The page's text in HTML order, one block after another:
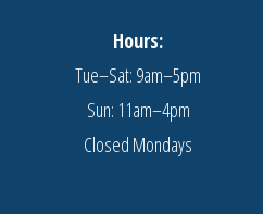
Hours:
Tue–Sat: 9am–5pm
Sun: 11am–4pm
Closed Mondays